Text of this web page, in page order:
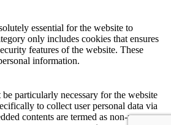
essential for the website to
only includes cookies that ensures
features of the website. These
information.
particularly necessary for the website
to collect user personal data via
contents are termed as non-necessary